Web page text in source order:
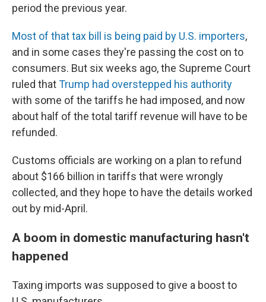
period the previous year.
Most of that tax bill is being paid by U.S. importers,
and in some cases they're passing the cost on to
consumers. But six weeks ago, the Supreme Court
ruled thatTrump had overstepped his authority
with some of the tariffs he had imposed, and now
about half of the total tariff revenue will have to be
refunded.
Customs officials are working on a plan to refund
about $166 billion in tariffs that were wrongly
collected, and they hope to have the details worked
out by mid-April.
A boom in domestic manufacturing hasn't
happened
Taxing imports was supposed to give a boost to